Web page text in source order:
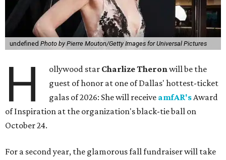
undefined Photo by Pierre Mouton/Getty Images for Universal Pictures
H ollywood star Charlize Theronwill be the
guest of honor at one of Dallas' hottest-ticket
galas of 2026: She will receive amfAR'sAward
of Inspiration at the organization's black-tie ball on
October 24.
For a second year, the glamorous fall fundraiser will take